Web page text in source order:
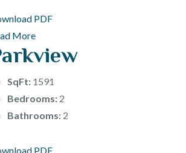
PDF
More
SqFt: 1591
Bedrooms:2
Bathrooms:2
PDF